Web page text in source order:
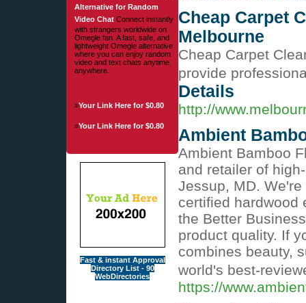
Alternative for Random
Video Chat Connect instantly
with strangers worldwide on
Omegle.fan. A fast, safe, and
lightweight Omegle alternative
where you can enjoy random
video and text chats anytime,
anywhere.
»Your Link Here for $0.80
»Your Link Here for $0.80
Fast & instant Approval
Directory List - 90
WebDirectories
Cheap Carpet
Melbourne
Cheap Carpet
provide
Details
http://
Ambient
Ambient Bamboo
and retailer of
Jessup, MD.
certified hardwood
the Better
product quality. If
combines beauty,
world's best-
https://